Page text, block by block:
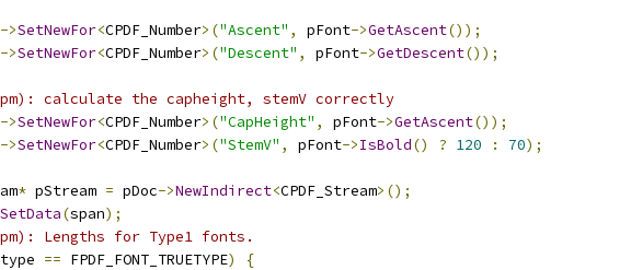
->SetNewFor<CPDF_Number>("Ascent" , pFont->GetAscent());
->SetNewFor<CPDF_Number>("Descent" , pFont->GetDescent());
calculate the capheight, stemV correctly
->SetNewFor<CPDF_Number>("CapHeight" , pFont->GetAscent());
->SetNewFor<CPDF_Number>("StemV" , pFont->IsBold() ? 120 : 70);
* pStream = pDoc->NewIndirect<CPDF_Stream>();
SetData(span);
Lengths for Type1 fonts.
== FPDF_FONT_TRUETYPE)
{